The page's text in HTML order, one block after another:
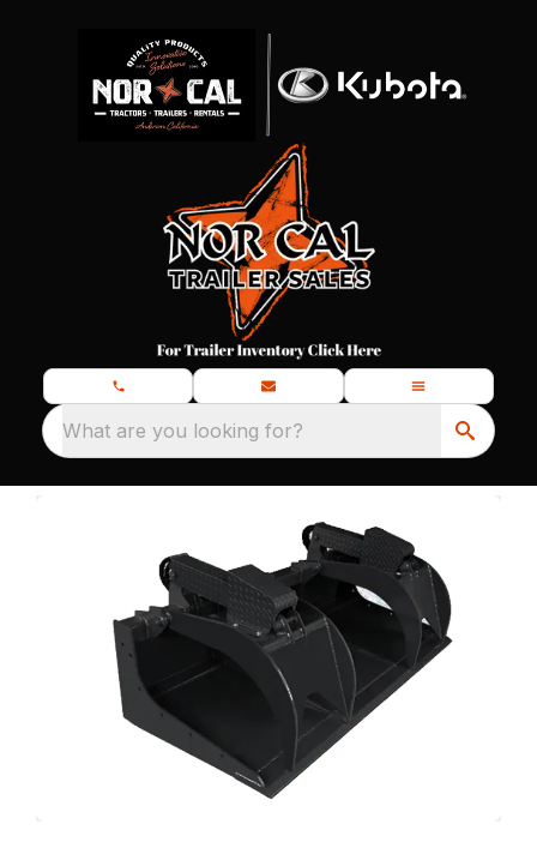
What are you looking for?